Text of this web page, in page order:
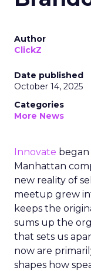
Author
ClickZ
Date published
October 14, 2025
Categories
More News
Innovate
Manhattan
new reality of
meetup grew
keeps the
sums up the
that sets us
now are
shapes how